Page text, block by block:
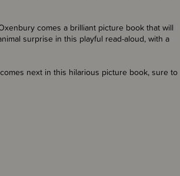
comes a brilliant picture book that will
surprise in this playful read-aloud, with a
next in this hilarious picture book, sure to